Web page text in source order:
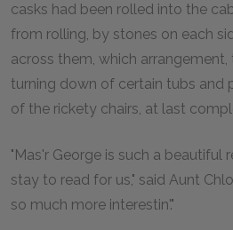
casks had been rolled into the
from rolling, by stones on each
across them, which
turning down of certain tubs and
of the rickety chairs, at last
"Mas'r George is such a beautiful
stay to read for us," said Aunt
so much more interestin'."